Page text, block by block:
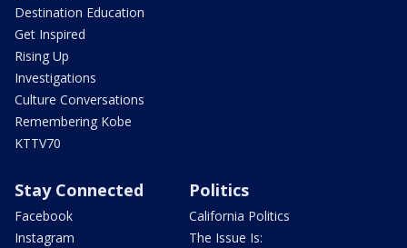
Destination Education
Get Inspired
Rising Up
Investigations
Culture Conversations
Remembering Kobe
KTTV70
Stay Connected
Facebook
Instagram
Politics
California Politics
The Issue Is: